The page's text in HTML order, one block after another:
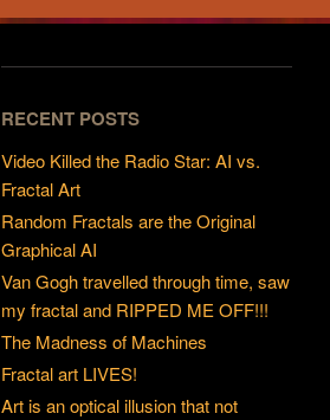
RECENT POSTS
Video Killed the Radio Star: AI vs.
Fractal Art
Random Fractals are the Original
Graphical AI
Van Gogh travelled through time, saw
my fractal and RIPPED ME OFF!!!
The Madness of Machines
Fractal art LIVES!
Art is an optical illusion that not